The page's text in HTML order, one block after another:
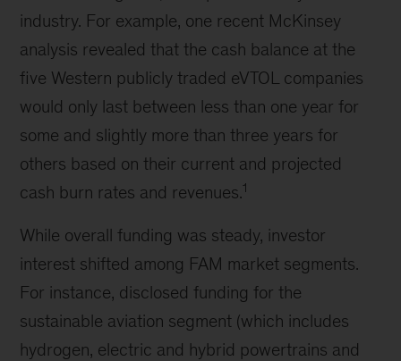
industry. For example, one recent McKinsey
analysis revealed that the cash balance at the
five Western publicly traded eVTOL companies
would only last between less than one year for
some and slightly more than three years for
others based on their current and projected
cash burn rates and revenues.1
While overall funding was steady, investor
interest shifted among FAM market segments.
For instance, disclosed funding for the
sustainable aviation segment (which includes
hydrogen, electric and hybrid powertrains and